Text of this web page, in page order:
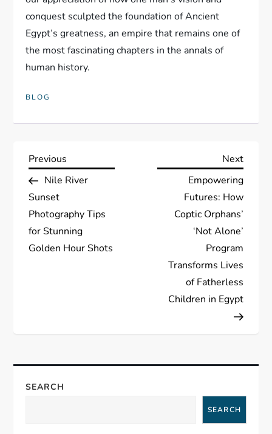
conquest sculpted the foundation of Ancient
Egypt’s greatness, an empire that remains one of
the most fascinating chapters in the annals of
human history.
BLOG
P
o
s
t
i
g
Previous
Post
Previous
Nile River
Sunset
Photography Tips
for Stunning
Golden Hour Shots
Next
Post
Next
Empowering
Futures: How
Coptic Orphans’
‘Not Alone’
Program
Transforms Lives
of Fatherless
Children in Egypt
SEARCH
SEARCH